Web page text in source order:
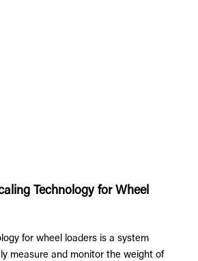
Technology for Wheel
for wheel loaders is a system
measure and monitor the weight of